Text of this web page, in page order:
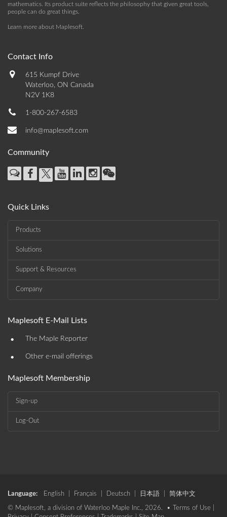
mathematics. Its product suite reflects the philosophy that given great tools,
people can do great things.
Learn more about Maplesoft
Contact Info
615 Kumpf Drive
Waterloo, ON Canada
N2V 1K8
1-800-267-6583
info@maplesoft.com
Community
Quick Links
Products
Solutions
Support & Resources
Company
Maplesoft E-Mail Lists
• The Maple Reporter
• Other e-mail offerings
Maplesoft Membership
Sign-up
Log-Out
Language: English Français Deutsch 日本語 简体中文
© Maplesoft, a division of Waterloo Maple Inc., 2026. • Terms of Use